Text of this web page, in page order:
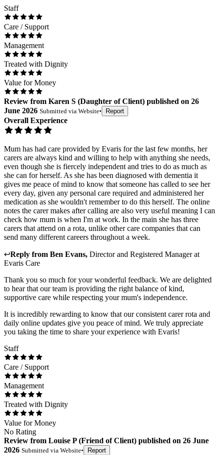
Staff
Care / Support
Management
Treated with Dignity
Value for Money
Review from Karen S (Daughter of Client) published on 26
June 2026 Submitted via Website• Report
Overall Experience
Mum has had care provided by Evaris for the last few months, her
carers are always kind and willing to help with anything she needs,
even though she is fiercely independent and tries to do as much as
she can for herself. As she has been diagnosed with dementia it
gives me peace of mind to know that someone has called to see her
every day, given any personal care required and administered her
medication as she wouldn't remember to do this herself. The online
notes the carer makes after calling are also very useful meaning I can
check how mum is when I'm at work. In the main she has three
carers that attend on a rota, unlike other care companies that can
send many different careers throughout a week.
↩Reply from Ben Evans, Director and Registered Managerat
Evaris Care
Thank you so much for your wonderful feedback. We are delighted
to hear that our team is providing the right balance of kind,
supportive care while respecting your mum's independence.
It is incredibly rewarding to know that our consistent carer rota and
daily online updates give you peace of mind. We truly appreciate
you taking the time to share your experience with Evaris!
Staff
Care / Support
Management
Treated with Dignity
Value for Money
No Rating
Review from Louise P(Friend of Client) published on 26 June
2026 Submitted via Website• Report